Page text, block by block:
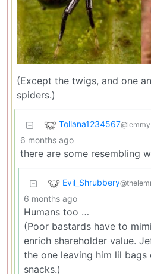
(Except the twigs, and one
spiders.)
Tollana1234567
6 months ago
there are some resembling
Evil_Shrubbery
6 months ago
Humans too …
(Poor bastards have to
enrich shareholder value.
the one leaving him lil
snacks.)